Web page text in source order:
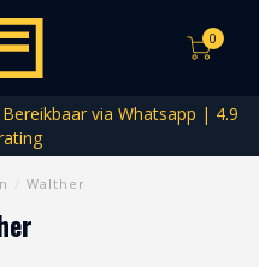
0
via Whatsapp | 4.9
Walther